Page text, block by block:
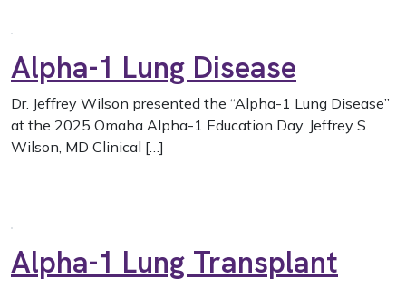
Alpha-1 Lung Disease
Dr. Jeffrey Wilson presented the “Alpha-1 Lung Disease”
at the 2025 Omaha Alpha-1 Education Day. Jeffrey S.
Wilson, MD Clinical […]
Alpha-1 Lung Transplant